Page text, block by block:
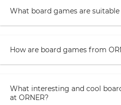
What board games are
How are board games from
What interesting and cool
at ORNER?